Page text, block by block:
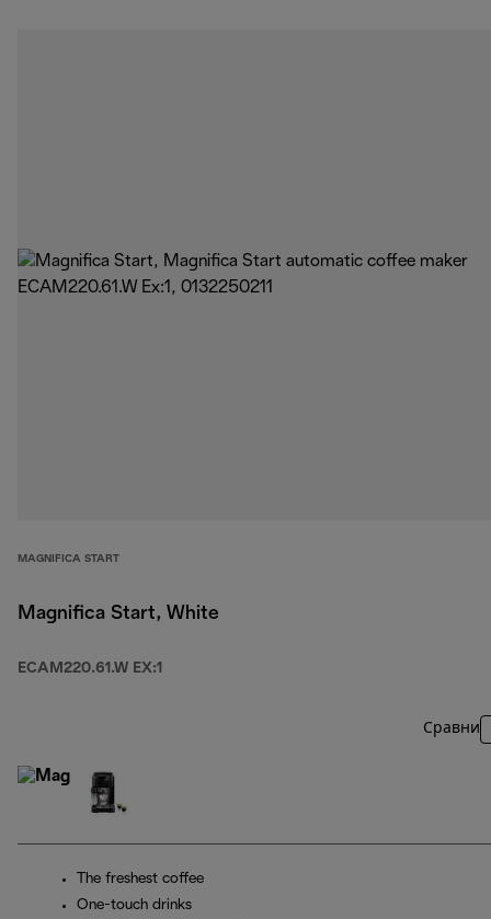
MAGNIFICA START
Magnifica Start, White
ECAM220.61.W EX:1
Сравни
The freshest coffee
One-touch drinks